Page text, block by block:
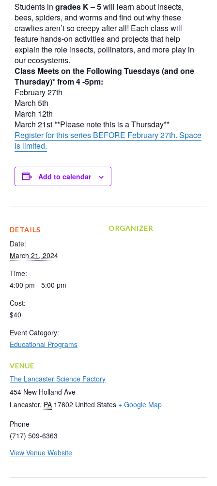
Students in grades K – 5will learn about insects,
bees, spiders, and worms and find out why these
crawlies aren’t so creepy after all! Each class will
feature hands-on activities and projects that help
explain the role insects, pollinators, and more play in
our ecosystems.
Class Meets on the Following Tuesdays (and one
Thursday)* from 4 -5pm:
February 27th
March 5th
March 12th
March 21st **Please note this is a Thursday**
Register for this series BEFORE February 27th. Space
is limited.
Add to calendar
DETAILS
Date:
March 21, 2024
Time:
4:00 pm - 5:00 pm
Cost:
$40
Event Category:
Educational Programs
VENUE
The Lancaster Science Factory
454 New Holland Ave
Lancaster, PA 17602 United States + Google Map
Phone
(717) 509-6363
View Venue Website
ORGANIZER